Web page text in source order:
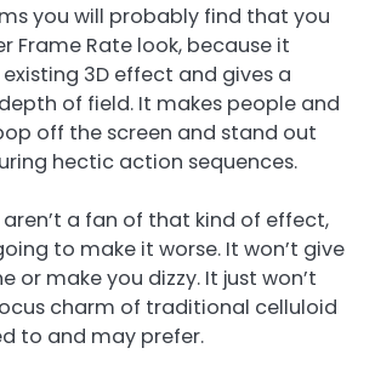
you will probably find that you
Frame Rate look, because it
3D effect and gives a
of field. It makes people and
off the screen and stand out
hectic action sequences.
a fan of that kind of effect,
to make it worse. It won’t give
or make you dizzy. It just won’t
charm of traditional celluloid
to and may prefer.